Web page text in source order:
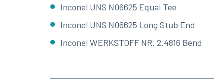
Inconel UNS N06625 Equal Tee
Inconel UNS N06625 Long Stub End
Inconel WERKSTOFF NR. 2.4816 Bend